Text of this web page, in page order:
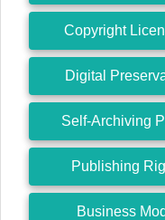
Copyright
Digital
Self-Archiving
Publishing
Business